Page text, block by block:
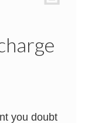
you doubt